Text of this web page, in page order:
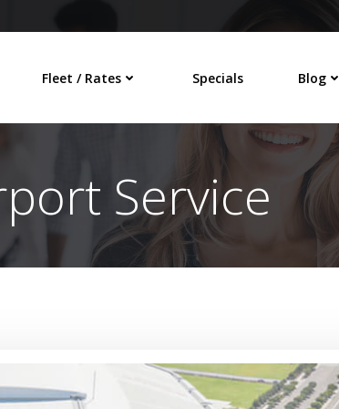
Fleet / Rates Specials Blog
Service